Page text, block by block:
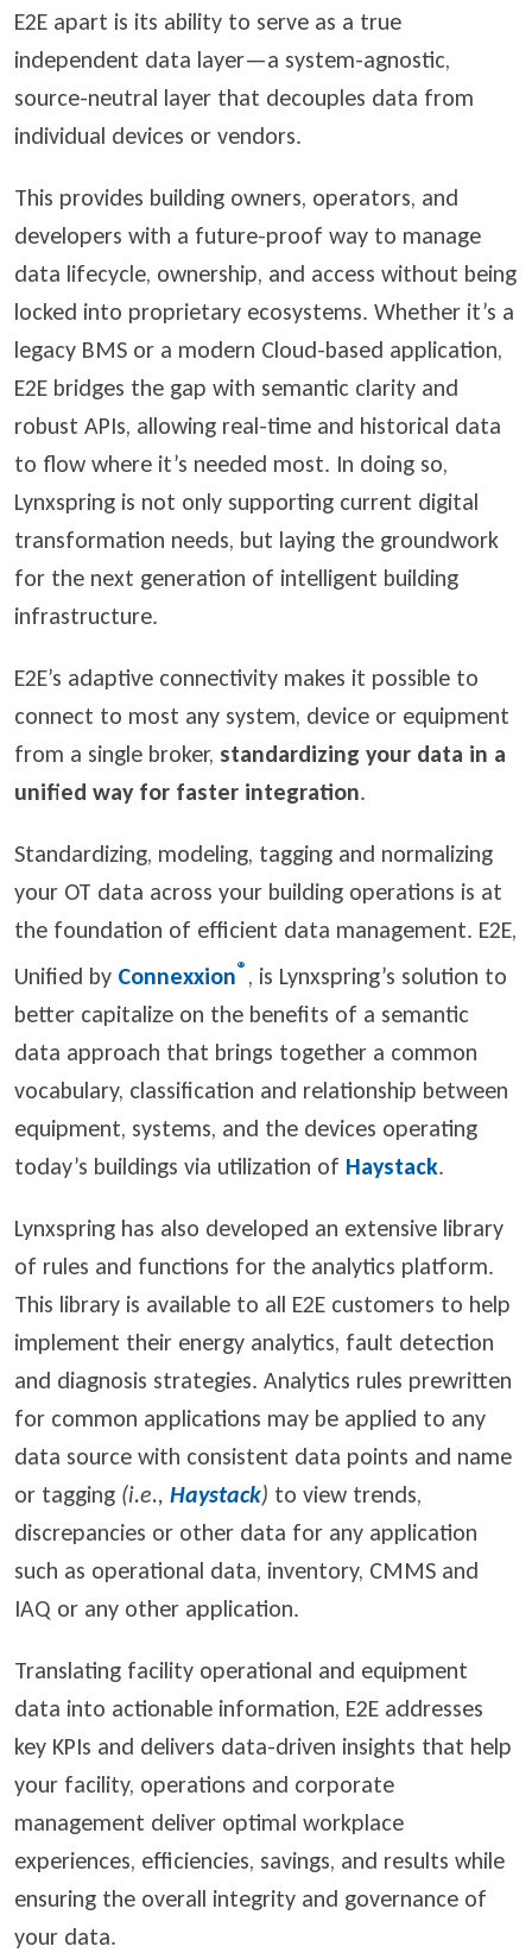
E2E apart is its ability to serve as a true
independent data layer—a system-agnostic,
source-neutral layer that decouples data from
individual devices or vendors.
This provides building owners, operators, and
developers with a future-proof way to manage
data lifecycle, ownership, and access without being
locked into proprietary ecosystems. Whether it’s a
legacy BMS or a modern Cloud-based application,
E2E bridges the gap with semantic clarity and
robust APIs, allowing real-time and historical data
to flow where it’s needed most. In doing so,
Lynxspring is not only supporting current digital
transformation needs, but laying the groundwork
for the next generation of intelligent building
infrastructure.
E2E’s adaptive connectivity makes it possible to
connect to most any system, device or equipment
from a single broker, standardizing your data in a
unified way for faster integration.
Standardizing, modeling, tagging and normalizing
your OT data across your building operations is at
the foundation of efficient data management. E2E,
Unified by Connexxion® , is Lynxspring’s solution to
better capitalize on the benefits of a semantic
data approach that brings together a common
vocabulary, classification and relationship between
equipment, systems, and the devices operating
today’s buildings via utilization of Haystack.
Lynxspring has also developed an extensive library
of rules and functions for the analytics platform.
This library is available to all E2E customers to help
implement their energy analytics, fault detection
and diagnosis strategies. Analytics rules prewritten
for common applications may be applied to any
data source with consistent data points and name
or tagging (i.e., Haystack) to view trends,
discrepancies or other data for any application
such as operational data, inventory, CMMS and
IAQ or any other application.
Translating facility operational and equipment
data into actionable information, E2E addresses
key KPIs and delivers data-driven insights that help
your facility, operations and corporate
management deliver optimal workplace
experiences, efficiencies, savings, and results while
ensuring the overall integrity and governance of
your data.